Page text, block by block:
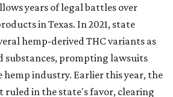
years of legal battles over
in Texas. In 2021, state
hemp-derived THC variants as
substances, prompting lawsuits
hemp industry. Earlier this year, the
ruled in the state's favor, clearing